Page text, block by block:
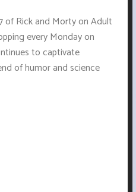
of Rick and Morty on Adult
every Monday on
to captivate
of humor and science